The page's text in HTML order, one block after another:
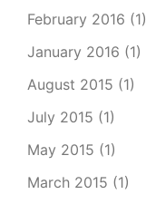
February 2016 (1)
January 2016 (1)
August 2015 (1)
July 2015 (1)
May 2015 (1)
March 2015 (1)